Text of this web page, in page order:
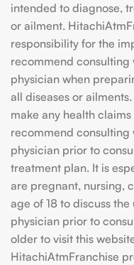
intended to diagnose,
or ailment.
responsibility for the
recommend
physician when
all diseases or
make any health
recommend
physician prior to
treatment plan. It is
are pregnant, nursing,
age of 18 to discuss
physician prior to
older to visit this
HitachiAtmFranchise